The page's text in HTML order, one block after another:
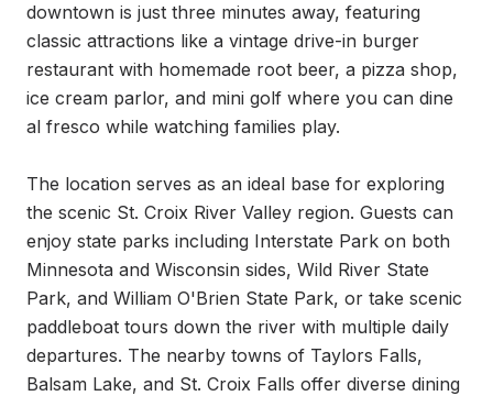
downtown is just three minutes away, featuring
classic attractions like a vintage drive-in burger
restaurant with homemade root beer, a pizza shop,
ice cream parlor, and mini golf where you can dine
al fresco while watching families play.
The location serves as an ideal base for exploring
the scenic St. Croix River Valley region. Guests can
enjoy state parks including Interstate Park on both
Minnesota and Wisconsin sides, Wild River State
Park, and William O'Brien State Park, or take scenic
paddleboat tours down the river with multiple daily
departures. The nearby towns of Taylors Falls,
Balsam Lake, and St. Croix Falls offer diverse dining